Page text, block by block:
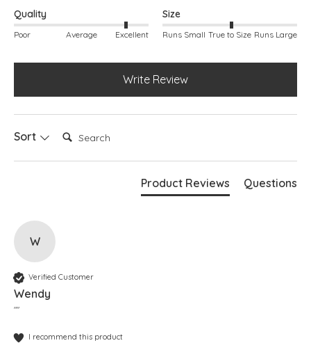
Quality
Poor Average Excellent
Size
Runs Small True to Size Runs Large
Write Review
Sort Search:
Product Reviews Questions
W
Verified Customer
Wendy
""
I recommend this product